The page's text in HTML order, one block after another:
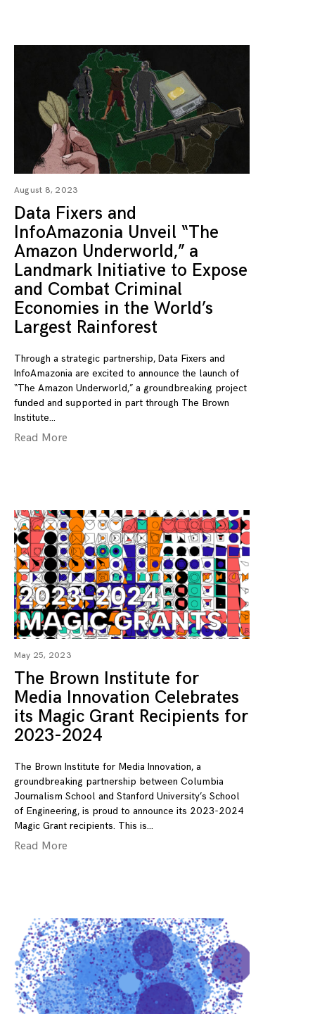
August 8, 2023
Data Fixers and
InfoAmazonia Unveil “The
Amazon Underworld,” a
Landmark Initiative to Expose
and Combat Criminal
Economies in the World’s
Largest Rainforest
Through a strategic partnership, Data Fixers and
InfoAmazonia are excited to announce the launch of
“The Amazon Underworld,” a groundbreaking project
funded and supported in part through The Brown
Institute
Read More
May 25, 2023
The Brown Institute for
Media Innovation Celebrates
its Magic Grant Recipients for
2023-2024
The Brown Institute for Media Innovation, a
groundbreaking partnership between Columbia
Journalism School and Stanford University’s School
of Engineering, is proud to announce its 2023-2024
Magic Grant recipients. This is
Read More